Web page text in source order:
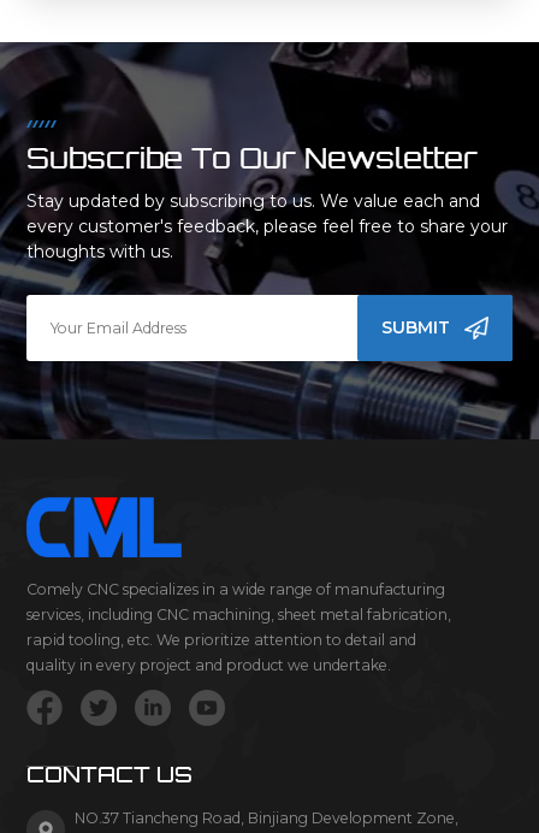
Subscribe To Our Newsletter
Stay updated by subscribing to us. We value each and
every customer's feedback, please feel free to share your
thoughts with us.
SUBMIT
Comely CNC specializes in a wide range of manufacturing
services, including CNC machining, sheet metal fabrication,
rapid tooling, etc. We prioritize attention to detail and
quality in every project and product we undertake.
CONTACT US
NO.37 Tiancheng Road, Binjiang Development Zone,